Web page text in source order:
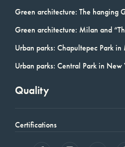
Green architecture: The hanging
Green architecture: Milan and
Urban parks: Chapultepec Park
Urban parks: Central Park in New
Quality
Certifications